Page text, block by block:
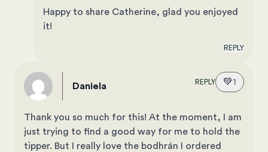
Happy to share Catherine, glad you enjoyed
it!
REPLY
Daniela REPLY 💚1
Thank you so much for this! At the moment, I am
just trying to find a good way for me to hold the
tipper. But I really love the bodhrán I ordered